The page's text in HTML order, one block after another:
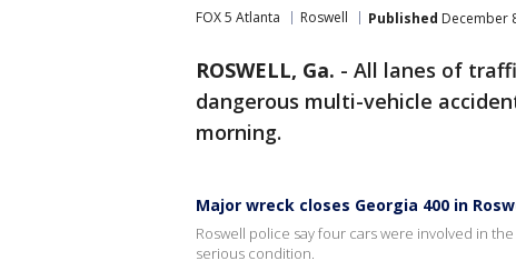
FOX 5 Atlanta Roswell Published December
ROSWELL, Ga. - All lanes of
dangerous multi-vehicle
morning.
Major wreck closes Georgia 400 in
Roswell police say four cars were involved in
serious condition.